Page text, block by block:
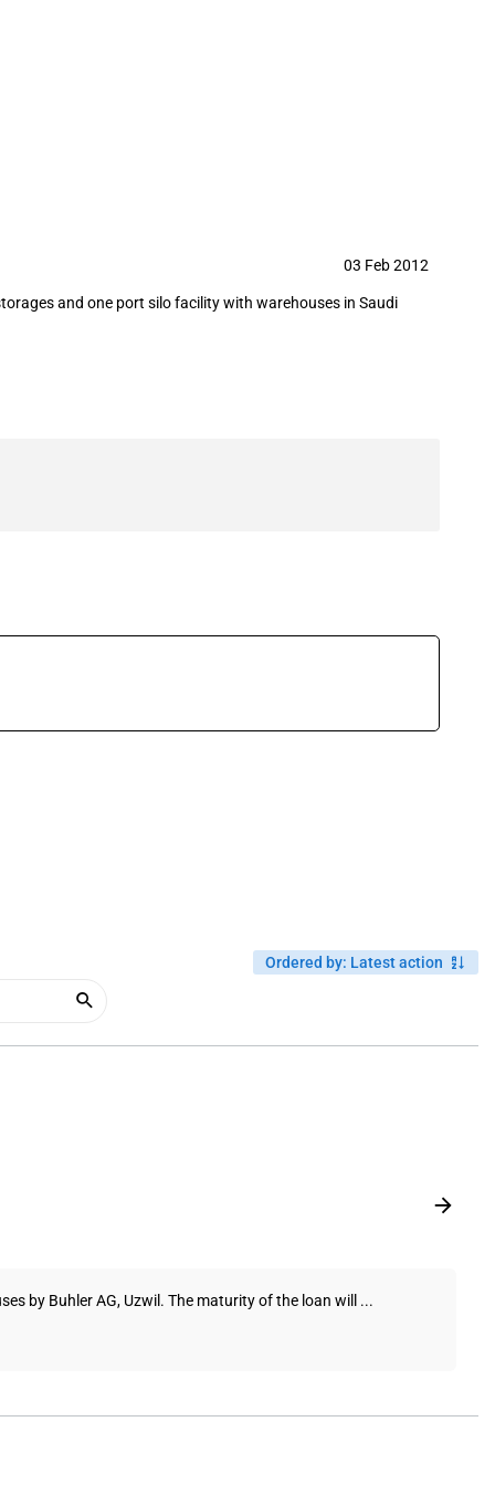
03 Feb 2012
and one port silo facility with warehouses in Saudi
Ordered by: Latest action
by Buhler AG, Uzwil. The maturity of the loan will ...